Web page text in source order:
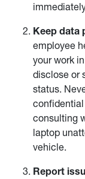
Keep data
employee
your work
disclose or
status.
consulting
laptop
vehicle.
Report